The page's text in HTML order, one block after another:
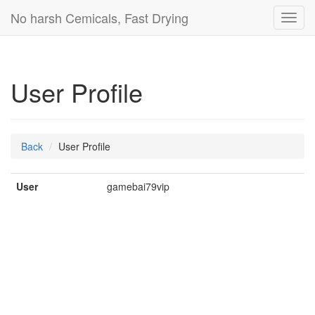
No harsh Cemicals, Fast Drying
User Profile
Back User Profile
User gamebai79vip